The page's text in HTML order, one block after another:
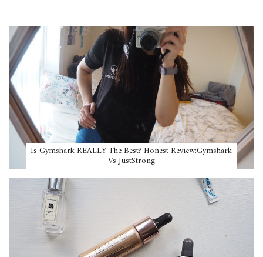
Is Gymshark REALLY The Best? Honest Review:Gymshark
Vs JustStrong